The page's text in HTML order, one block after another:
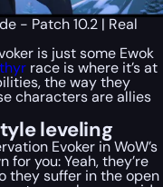
- Patch 10.2 | Real
is just some Ewok
race is where it’s at
the way they
characters are allies
leveling
Evoker in WoW’s
for you: Yeah, they’re
they suffer in the open